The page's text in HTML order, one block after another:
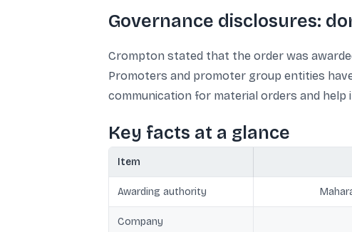
Governance disclosures:
Crompton stated that the order was
Promoters and promoter group entities
communication for material orders and
Key facts at a glance
Item
Awarding authority
Company